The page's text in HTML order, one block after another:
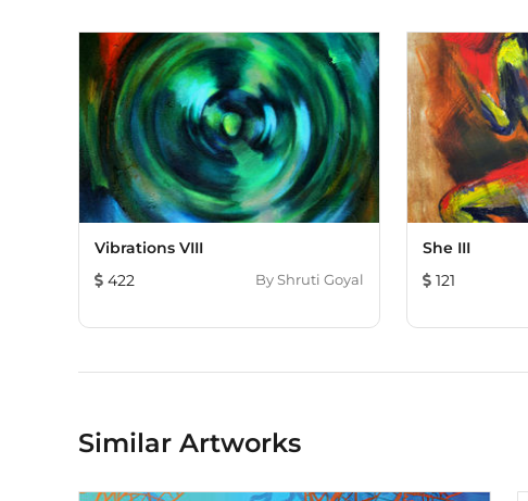
Vibrations VIII
422
ByShruti Goyal
She III
121
Similar Artworks